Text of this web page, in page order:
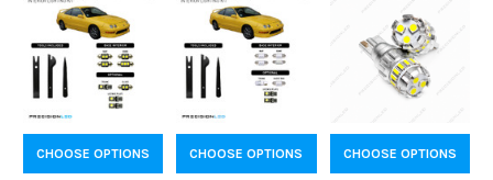
CHOOSE OPTIONS CHOOSE OPTIONS CHOOSE OPTIONS